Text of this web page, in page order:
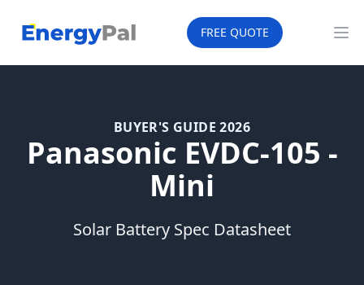
EnergyPal FREE QUOTE
BUYER'S GUIDE 2026
Panasonic EVDC-105 -
Mini
Solar Battery Spec Datasheet